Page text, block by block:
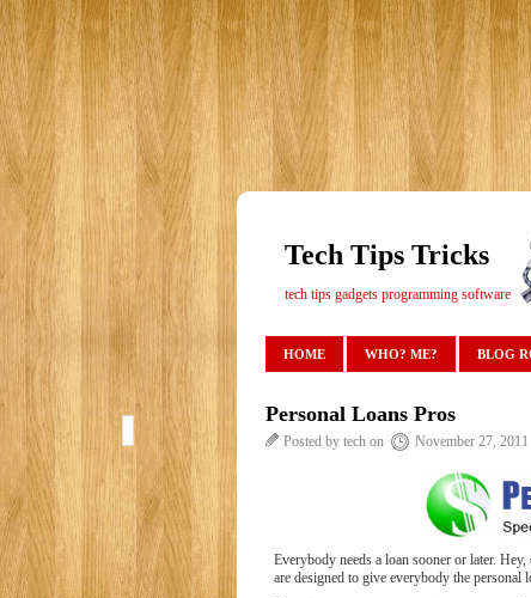
Tech Tips Tricks
tech tips gadgets programming software
HOME WHO? ME? BLOG
Personal Loans Pros
Posted by tech on November 27, 2011
Everybody needs a loan sooner or later.
are designed to give everybody the